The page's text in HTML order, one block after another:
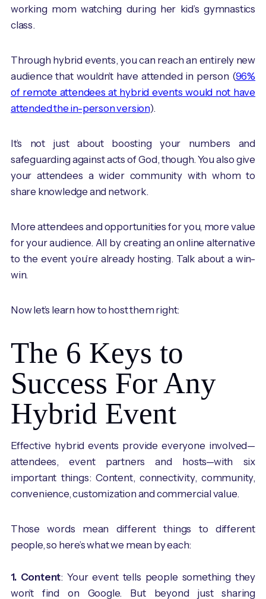
working mom watching during her kid’s gymnastics
class.
Through hybrid events, you can reach an entirely new
audience that wouldn’t have attended in person (96%
of remote attendees at hybrid events would not have
attended the in-person version).
It’s not just about boosting your numbers and
safeguarding against acts of God, though. You also give
your attendees a wider community with whom to
share knowledge and network.
More attendees and opportunities for you, more value
for your audience. All by creating an online alternative
to the event you’re already hosting. Talk about a win-
win.
Now let’s learn how to host them right:
The 6 Keys to
Success For Any
Hybrid Event
Effective hybrid events provide everyone involved—
attendees, event partners and hosts—with six
important things: Content, connectivity, community,
convenience, customization and commercial value.
Those words mean different things to different
people, so here’s what we mean by each:
1. Content: Your event tells people something they
won’t find on Google. But beyond just sharing